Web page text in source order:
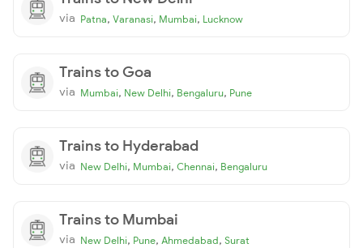
via Patna, Varanasi, Mumbai, Lucknow
Trains to Goa
via Mumbai, New Delhi, Bengaluru, Pune
Trains to Hyderabad
via New Delhi, Mumbai, Chennai, Bengaluru
Trains to Mumbai
via New Delhi, Pune, Ahmedabad, Surat